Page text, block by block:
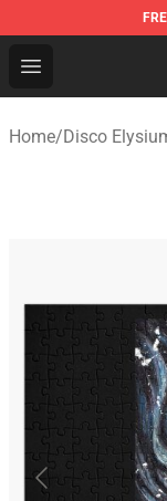
Open menu
Disco
Home/Disco